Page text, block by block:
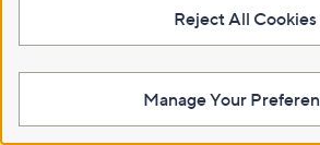
Reject All Cookies
Manage Your